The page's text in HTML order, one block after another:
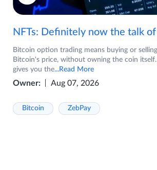
Bitcoin option trading means buying or
Bitcoin's price, without owning the coin
gives you the...Read More
Owner: Aug 07, 2026
Bitcoin ZebPay